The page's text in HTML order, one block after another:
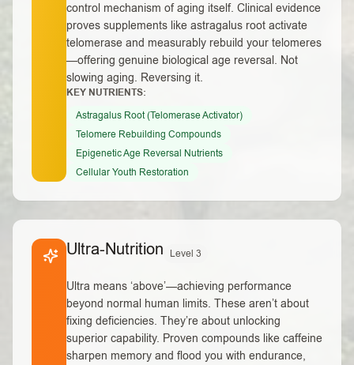
control mechanism of aging itself. Clinical evidence
proves supplements like astragalus root activate
telomerase and measurably rebuild your telomeres
—offering genuine biological age reversal. Not
slowing aging. Reversing it.
KEY NUTRIENTS:
Astragalus Root (Telomerase Activator)
Telomere Rebuilding Compounds
Epigenetic Age Reversal Nutrients
Cellular Youth Restoration
Ultra-Nutrition Level 3
Ultra means ‘above’—achieving performance
beyond normal human limits. These aren’t about
fixing deficiencies. They’re about unlocking
superior capability. Proven compounds like caffeine
sharpen memory and flood you with endurance,